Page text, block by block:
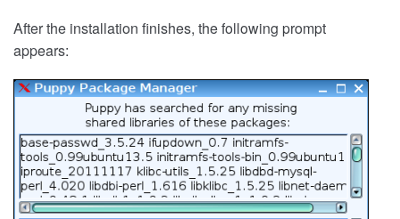
After the installation finishes, the following prompt
appears: